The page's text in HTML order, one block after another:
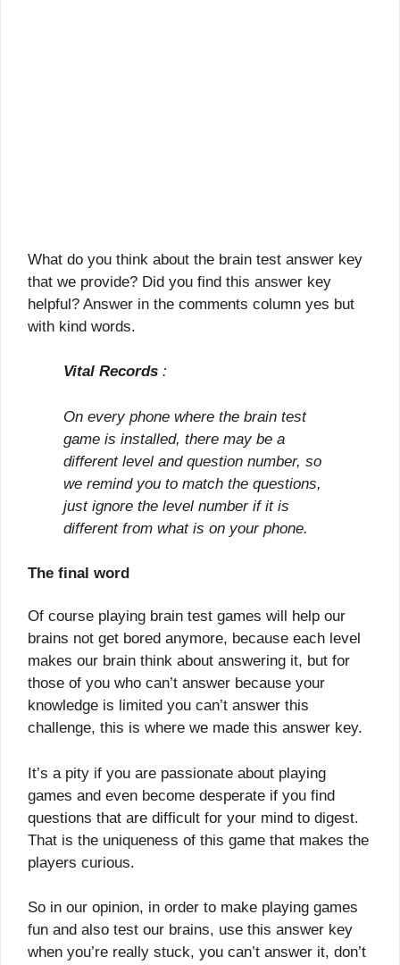
What do you think about the brain test answer key
that we provide? Did you find this answer key
helpful? Answer in the comments column yes but
with kind words.
Vital Records :
On every phone where the brain test
game is installed, there may be a
different level and question number, so
we remind you to match the questions,
just ignore the level number if it is
different from what is on your phone.
The final word
Of course playing brain test games will help our
brains not get bored anymore, because each level
makes our brain think about answering it, but for
those of you who can’t answer because your
knowledge is limited you can’t answer this
challenge, this is where we made this answer key.
It’s a pity if you are passionate about playing
games and even become desperate if you find
questions that are difficult for your mind to digest.
That is the uniqueness of this game that makes the
players curious.
So in our opinion, in order to make playing games
fun and also test our brains, use this answer key
when you’re really stuck, you can’t answer it, don’t